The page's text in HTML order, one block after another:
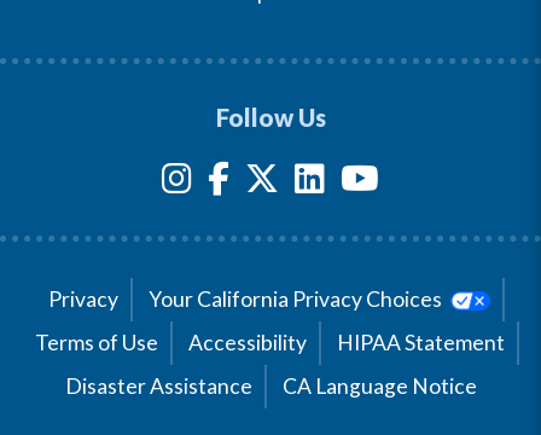
Follow Us
Privacy
Your California Privacy Choices
Terms of Use
Accessibility
HIPAA Statement
Disaster Assistance
CA Language Notice